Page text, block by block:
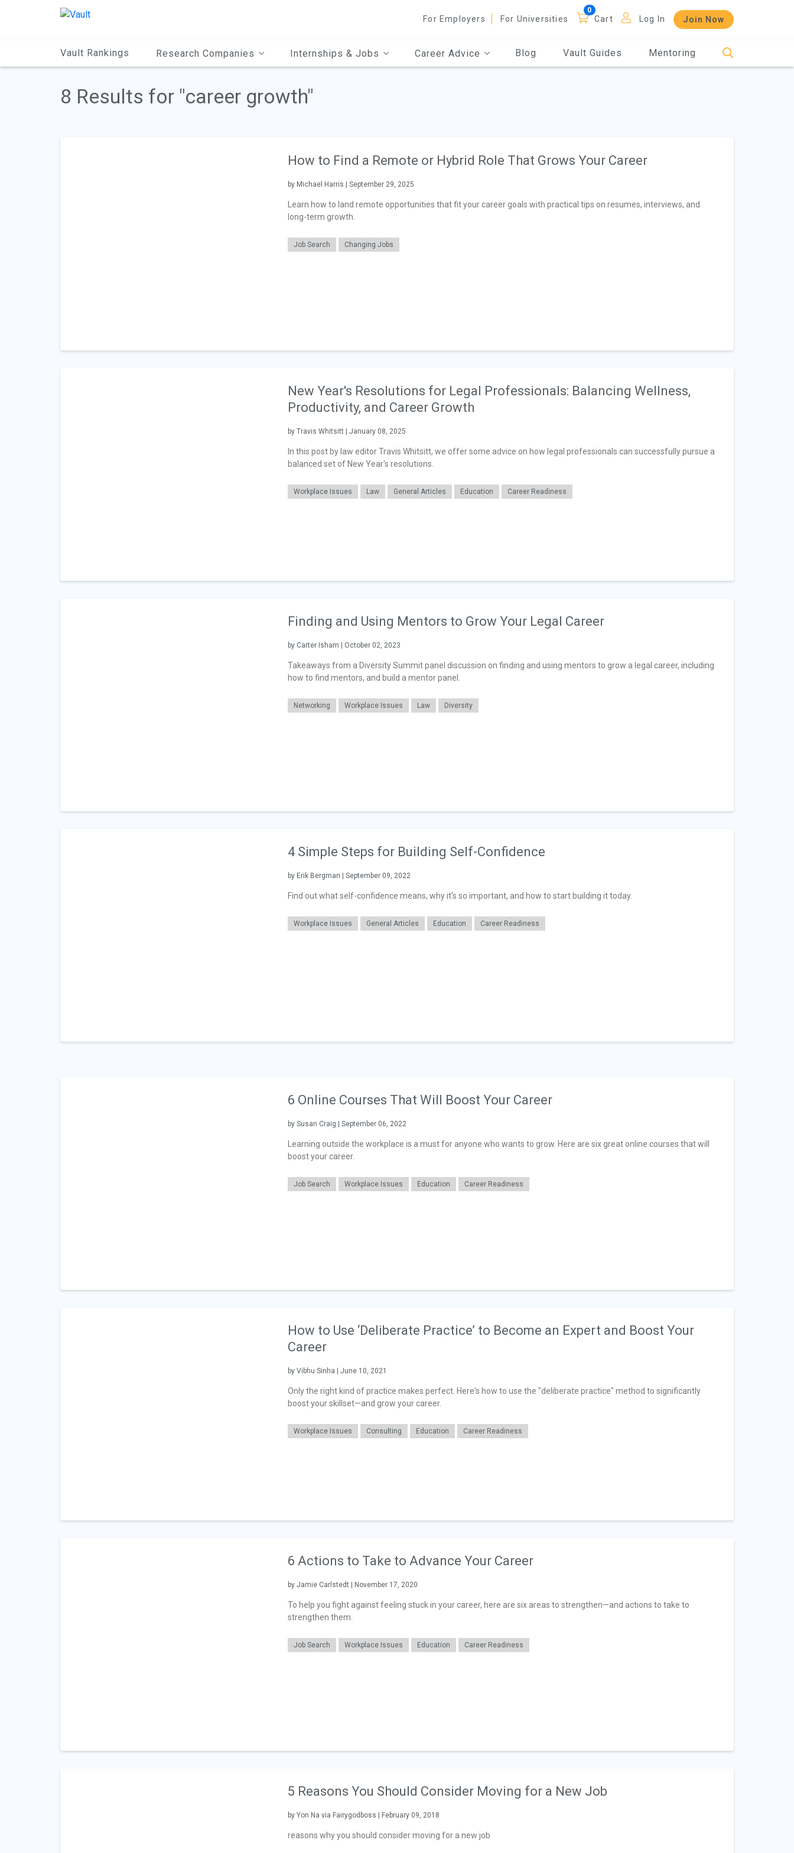
For Employers For Universities Cart Log In Join Now
Vault Rankings Research Companies Internships & Jobs Career Advice Blog Vault Guides Mentoring
8 Results for "career growth"
How to Find a Remote or Hybrid Role That Grows Your Career
by Michael Harris | September 29, 2025
Learn how to land remote opportunities that fit your career goals with practical tips on resumes, interviews, and
long-term growth.
Job Search Changing Jobs
New Year's Resolutions for Legal Professionals: Balancing Wellness,
Productivity, and Career Growth
by Travis Whitsitt | January 08, 2025
In this post by law editor Travis Whitsitt, we offer some advice on how legal professionals can successfully pursue a
balanced set of New Year's resolutions.
Workplace Issues Law General Articles Education Career Readiness
Finding and Using Mentors to Grow Your Legal Career
by Carter Isham | October 02, 2023
Takeaways from a Diversity Summit panel discussion on finding and using mentors to grow a legal career, including
how to find mentors, and build a mentor panel.
Networking Workplace Issues Law Diversity
4 Simple Steps for Building Self-Confidence
by Erik Bergman | September 09, 2022
Find out what self-confidence means, why it’s so important, and how to start building it today.
Workplace Issues General Articles Education Career Readiness
6 Online Courses That Will Boost Your Career
by Susan Craig | September 06, 2022
Learning outside the workplace is a must for anyone who wants to grow. Here are six great online courses that will
boost your career.
Job Search Workplace Issues Education Career Readiness
How to Use ‘Deliberate Practice’ to Become an Expert and Boost Your
Career
by Vibhu Sinha | June 10, 2021
Only the right kind of practice makes perfect. Here's how to use the "deliberate practice" method to significantly
boost your skillset—and grow your career.
Workplace Issues Consulting Education Career Readiness
6 Actions to Take to Advance Your Career
by Jamie Carlstedt | November 17, 2020
To help you fight against feeling stuck in your career, here are six areas to strengthen—and actions to take to
strengthen them.
Job Search Workplace Issues Education Career Readiness
5 Reasons You Should Consider Moving for a New Job
by Yon Na via Fairygodboss | February 09, 2018
reasons why you should consider moving for a new job